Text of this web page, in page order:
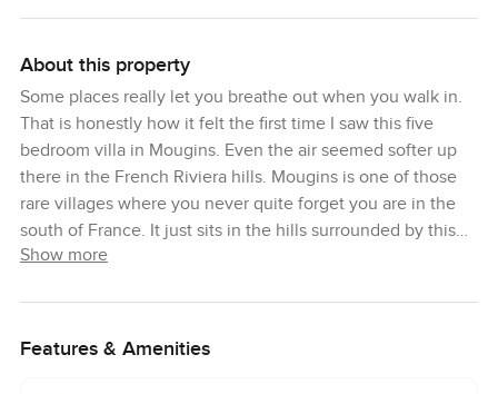
About this property
Some places really let you breathe out when you walk in.
That is honestly how it felt the first time I saw this five
bedroom villa in Mougins. Even the air seemed softer up
there in the French Riviera hills. Mougins is one of those
rare villages where you never quite forget you are in the
south of France. It just sits in the hills surrounded by this
sea of green and sunlight and you know straight away why
The villa itself is quietly grand but not showy. You notice
Show more
Features & Amenities